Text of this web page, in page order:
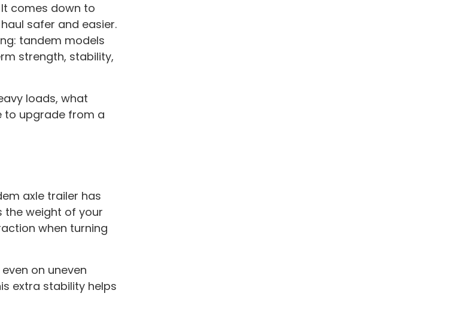
comes down to
safer and easier.
tandem models
strength, stability,
loads, what
to upgrade from a
axle trailer has
the weight of your
when turning
on uneven
extra stability helps